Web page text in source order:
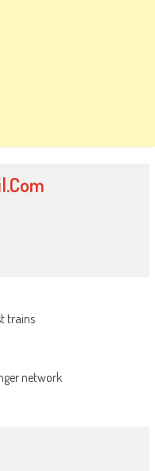
trains
network